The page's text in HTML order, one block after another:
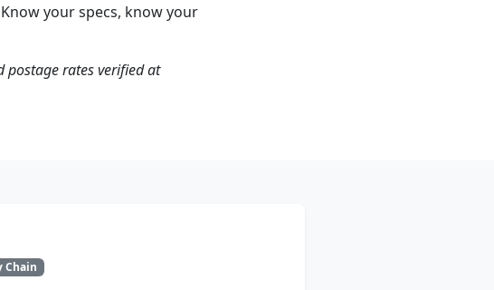
your specs, know your
postage rates verified at
Chain